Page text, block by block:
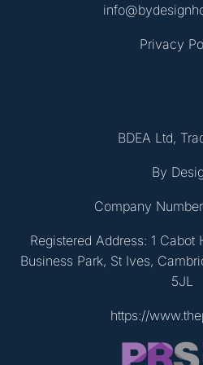
Privacy
BDEA Ltd,
By
Company
Registered Address: 1
Business Park, St Ives,
5JL
https://